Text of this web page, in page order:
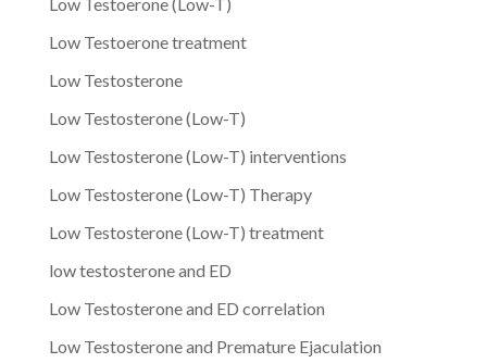
Low Testoerone treatment
Low Testosterone
Low Testosterone (Low-T)
Low Testosterone (Low-T) interventions
Low Testosterone (Low-T) Therapy
Low Testosterone (Low-T) treatment
low testosterone and ED
Low Testosterone and ED correlation
Low Testosterone and Premature Ejaculation